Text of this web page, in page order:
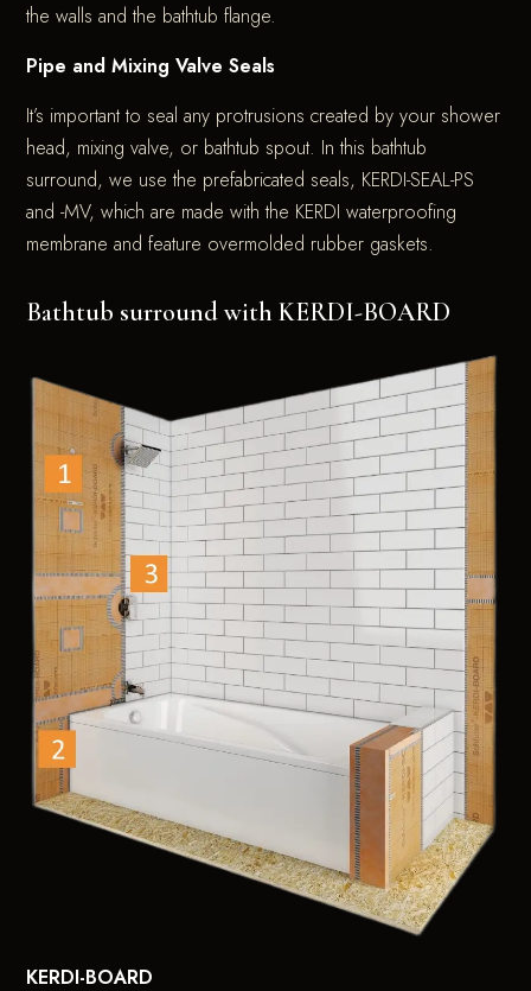
the walls and the bathtub flange.
Pipe and Mixing Valve Seals
It’s important to seal any protrusions created by your shower
head, mixing valve, or bathtub spout. In this bathtub
surround, we use the prefabricated seals, KERDI-SEAL-PS
and -MV, which are made with the KERDI waterproofing
membrane and feature overmolded rubber gaskets.
Bathtub surround with KERDI-BOARD
KERDI-BOARD